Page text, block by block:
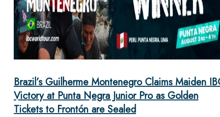
Brazil’s Guilherme Montenegro Claims Maiden
Victory at Punta Negra Junior Pro as Golden
Tickets to Frontón are Sealed